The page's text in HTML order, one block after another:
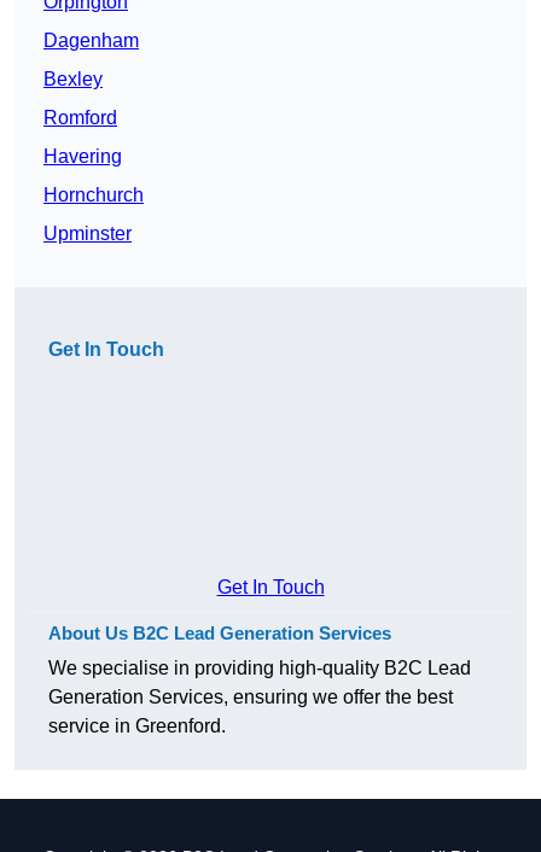
Dagenham
Bexley
Romford
Havering
Hornchurch
Upminster
Get In Touch
Get In Touch
About Us B2C Lead Generation Services
We specialise in providing high-quality B2C Lead
Generation Services, ensuring we offer the best
service in Greenford.